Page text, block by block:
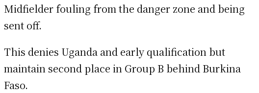
Midfielder fouling from the danger zone and being
sent off.
This denies Uganda and early qualification but
maintain second place in Group B behind Burkina
Faso.